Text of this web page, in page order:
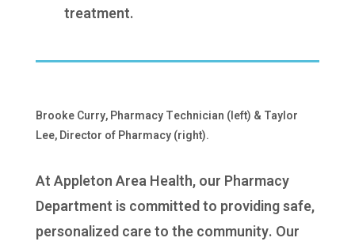
treatment.
Brooke Curry, Pharmacy Technician (left) & Taylor
Lee, Director of Pharmacy (right).
At Appleton Area Health, our Pharmacy
Department is committed to providing safe,
personalized care to the community. Our